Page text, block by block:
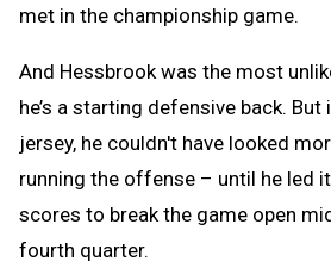
met in the championship game.
And Hessbrook was the most
he’s a starting defensive back. But
jersey, he couldn't have looked
running the offense – until he led
scores to break the game open
fourth quarter.